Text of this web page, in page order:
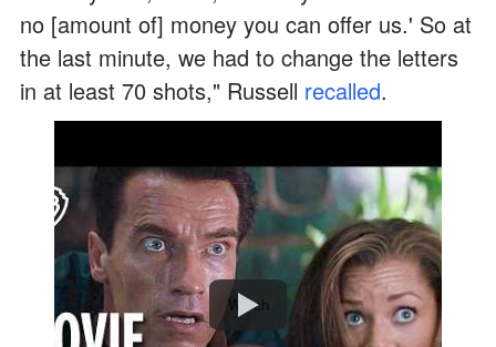
no [amount of] money you can offer us.' So at
the last minute, we had to change the letters
in at least 70 shots," Russell recalled.
Watch